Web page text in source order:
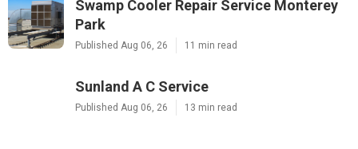
Swamp Cooler Repair Service Monterey
Park
Published Aug 06, 26 11 min read
Sunland A C Service
Published Aug 06, 26 13 min read